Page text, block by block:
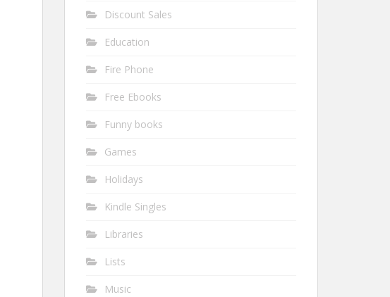
Discount Sales
Education
Fire Phone
Free Ebooks
Funny books
Games
Holidays
Kindle Singles
Libraries
Lists
Music